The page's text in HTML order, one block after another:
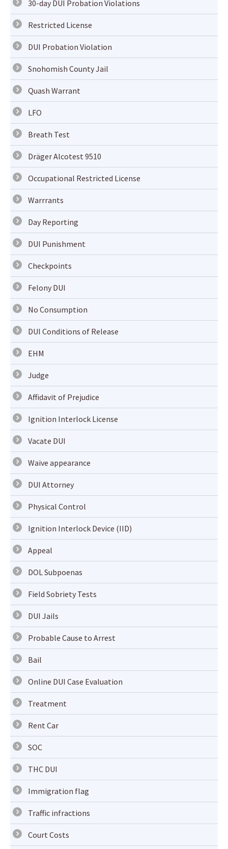
30-day DUI Probation Violations
Restricted License
DUI Probation Violation
Snohomish County Jail
Quash Warrant
LFO
Breath Test
Dräger Alcotest 9510
Occupational Restricted License
Warrrants
Day Reporting
DUI Punishment
Checkpoints
Felony DUI
No Consumption
DUI Conditions of Release
EHM
Judge
Affidavit of Prejudice
Ignition Interlock License
Vacate DUI
Waive appearance
DUI Attorney
Physical Control
Ignition Interlock Device (IID)
Appeal
DOL Subpoenas
Field Sobriety Tests
DUI Jails
Probable Cause to Arrest
Bail
Online DUI Case Evaluation
Treatment
Rent Car
SOC
THC DUI
Immigration flag
Traffic infractions
Court Costs